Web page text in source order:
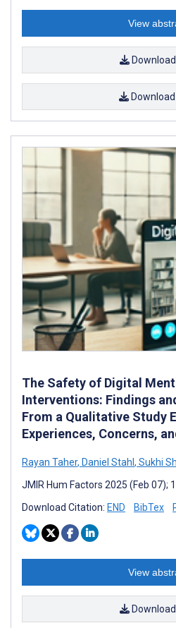
View
Download
The Safety of Digital
Interventions: Findings
From a Qualitative Study
Experiences, Concerns,
Rayan Taher, Daniel Stahl , Sukhi
JMIR Hum Factors 2025 (Feb 07);
Download Citation: END BibTex
View